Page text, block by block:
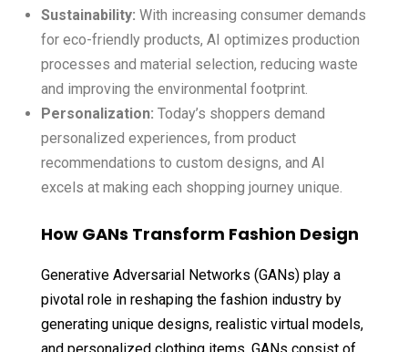
Sustainability: With increasing consumer demands
for eco-friendly products, AI optimizes production
processes and material selection, reducing waste
and improving the environmental footprint.
Personalization: Today’s shoppers demand
personalized experiences, from product
recommendations to custom designs, and AI
excels at making each shopping journey unique.
How GANs Transform Fashion Design
Generative Adversarial Networks (GANs) play a
pivotal role in reshaping the fashion industry by
generating unique designs, realistic virtual models,